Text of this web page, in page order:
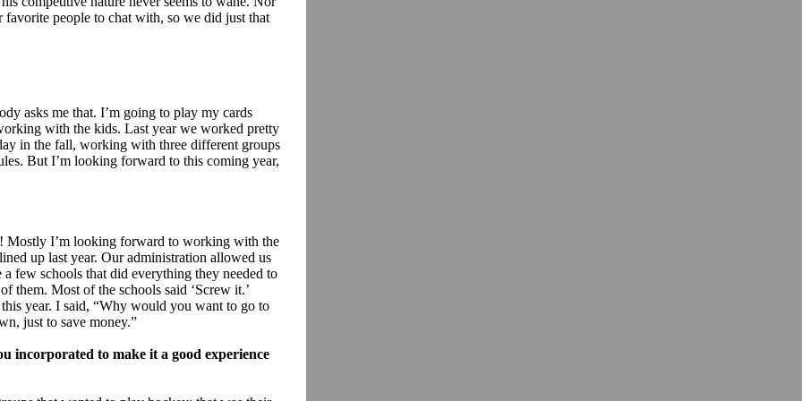
favorite people to chat with, so we did just that
asks me that. I’m going to play my cards
with the kids. Last year we worked pretty
in the fall, working with three different groups
But I’m looking forward to this coming year,
Mostly I’m looking forward to working with the
up last year. Our administration allowed us
few schools that did everything they needed to
them. Most of the schools said ‘Screw it.’
year. I said, “Why would you want to go to
just to save money.”
incorporated to make it a good experience